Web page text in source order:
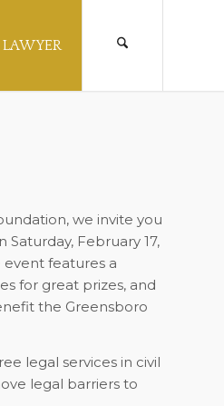
we invite you
February 17,
event features a
for great prizes, and
the Greensboro
legal services in civil
legal barriers to